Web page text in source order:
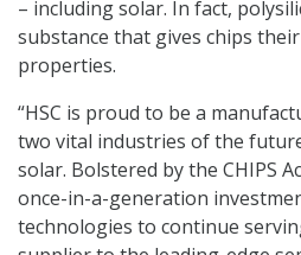
– including solar. In fact,
substance that gives chips
properties.
“HSC is proud to be a
two vital industries of the
solar. Bolstered by the CHIPS
once-in-a-generation
technologies to continue